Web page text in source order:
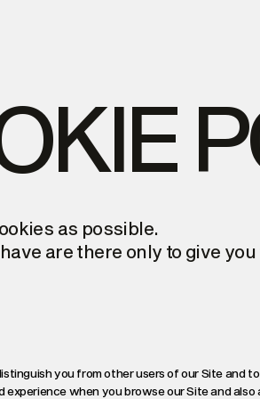
as possible.
are there only to give
you from other users of our Site and
experience when you browse our Site and